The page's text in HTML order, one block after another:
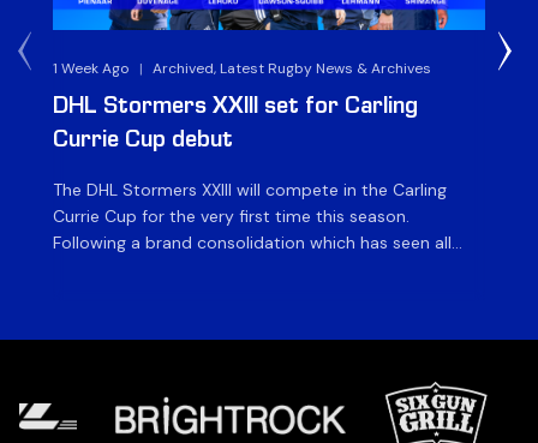
1 Week Ago | Archived, Latest Rugby News & Archives
DHL Stormers XXIII set for Carling
Currie Cup debut
The DHL Stormers XXIII will compete in the Carling
Currie Cup for the very first time this season.
Following a brand consolidation which has seen all